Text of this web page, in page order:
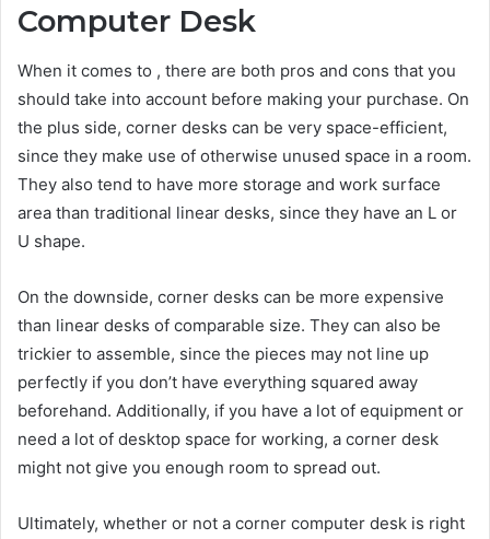
Computer Desk
When it comes to , there are both pros and cons that you
should take into account before making your purchase. On
the plus side, corner desks can be very space-efficient,
since they make use of otherwise unused space in a room.
They also tend to have more storage and work surface
area than traditional linear desks, since they have an L or
U shape.
On the downside, corner desks can be more expensive
than linear desks of comparable size. They can also be
trickier to assemble, since the pieces may not line up
perfectly if you don’t have everything squared away
beforehand. Additionally, if you have a lot of equipment or
need a lot of desktop space for working, a corner desk
might not give you enough room to spread out.
Ultimately, whether or not a corner computer desk is right